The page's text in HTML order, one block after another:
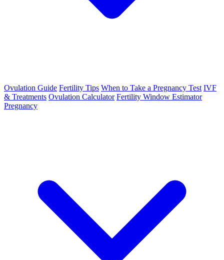
Ovulation Guide Fertility Tips When to Take a Pregnancy Test IVF
& Treatments Ovulation Calculator Fertility Window Estimator
Pregnancy